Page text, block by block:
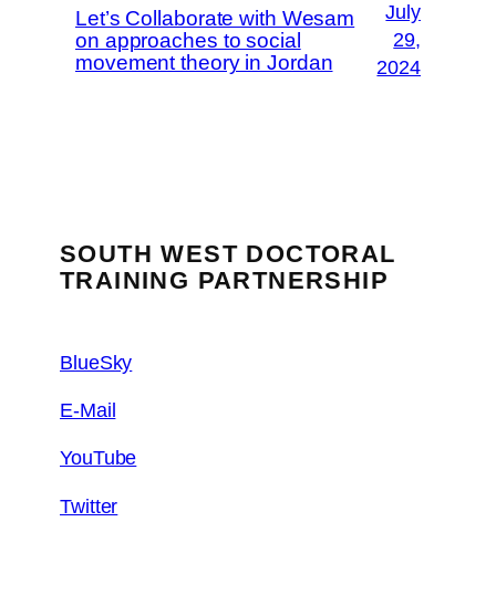
Let’s Collaborate with Wesam
on approaches to social
movement theory in Jordan
July
29,
2024
SOUTH WEST DOCTORAL
TRAINING PARTNERSHIP
BlueSky
E-Mail
YouTube
Twitter